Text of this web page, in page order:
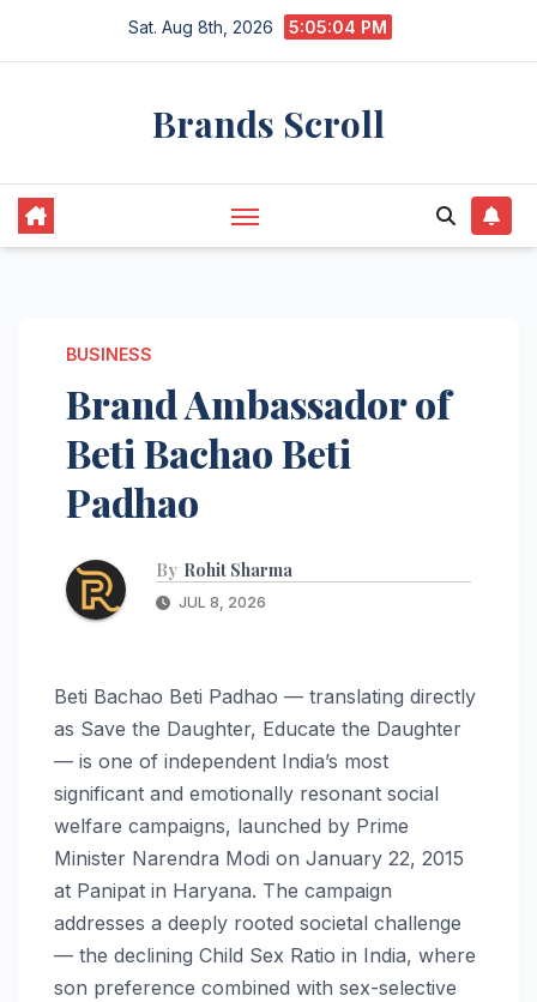
Sat. Aug 8th, 2026 5:05:05 PM
Brands Scroll
BUSINESS
Brand Ambassador of
Beti Bachao Beti
Padhao
By Rohit Sharma
JUL 8, 2026
Beti Bachao Beti Padhao — translating directly
as Save the Daughter, Educate the Daughter
— is one of independent India’s most
significant and emotionally resonant social
welfare campaigns, launched by Prime
Minister Narendra Modi on January 22, 2015
at Panipat in Haryana. The campaign
addresses a deeply rooted societal challenge
— the declining Child Sex Ratio in India, where
son preference combined with sex-selective